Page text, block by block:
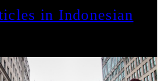
in Indonesian